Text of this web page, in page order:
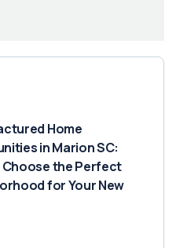
Home
in Marion SC:
Choose the Perfect
for Your New